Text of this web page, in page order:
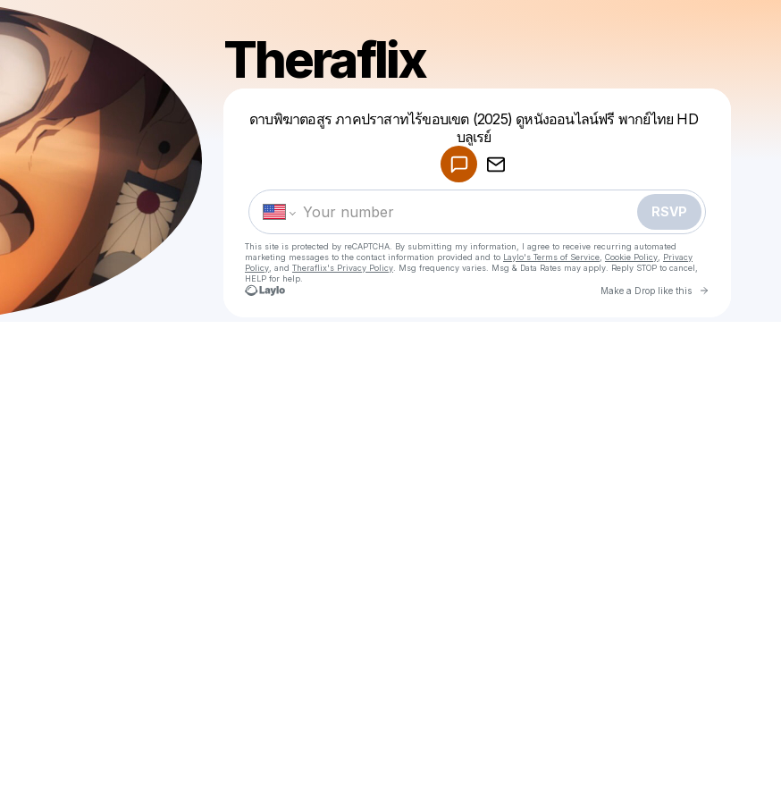
Theraflix
ดาบพิฆาตอสูร ภาคปราสาทไร้ขอบเขต (2025) ดูหนังออนไลน์ฟรี พากย์ไทย HD
บลูเรย์
RSVP
This site is protected by reCAPTCHA. By submitting my information, I agree to receive recurring automated
marketing messages to the contact information provided and to Laylo's Terms of Service, Cookie Policy, Privacy
Policy, and Theraflix's Privacy Policy. Msg frequency varies. Msg & Data Rates may apply. Reply STOP to cancel,
HELP for help.
Make a Drop like this Go to
Make a drop like this
Powered by